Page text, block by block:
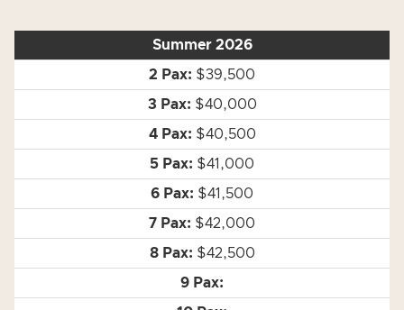
Summer 2026
$39,500
$40,000
$40,500
$41,000
$41,500
$42,000
$42,500